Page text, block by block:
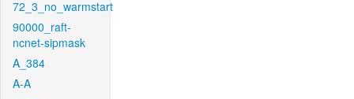
72_3_no_warmstart
90000_raft-
ncnet-sipmask
A_384
A-A